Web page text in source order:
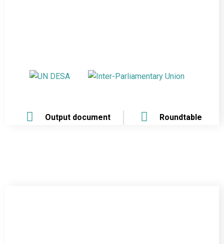
Output document Roundtable